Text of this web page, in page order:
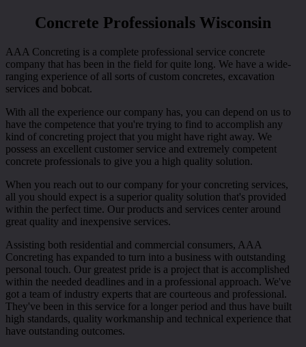
Concrete Professionals Wisconsin
AAA Concreting is a complete professional service concrete
company that has been in the field for quite long. We have a wide-
ranging experience of all sorts of custom concretes, excavation
services and bobcat.
With all the experience our company has, you can depend on us to
have the competence that you're trying to find to accomplish any
kind of concreting project that you might have right away. We
possess an excellent customer service and extremely competent
concrete professionals to give you a high quality solution.
When you reach out to our company for your concreting services,
all you should expect is a superior quality solution that's provided
within the perfect time. Our products and services center around
great quality and inexpensive services.
Assisting both residential and commercial consumers, AAA
Concreting has expanded to turn into a business with outstanding
personal touch. Our greatest pride is a project that is accomplished
within the needed deadlines and in a professional approach. We've
got a team of industry experts that are courteous and professional.
They've been in this service for a longer period and thus have built
high standards, quality workmanship and technical experience that
have outstanding outcomes.